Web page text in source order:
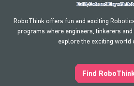
RoboThink offers fun and exciting
programs where engineers, tinkerers
explore the exciting world
Find